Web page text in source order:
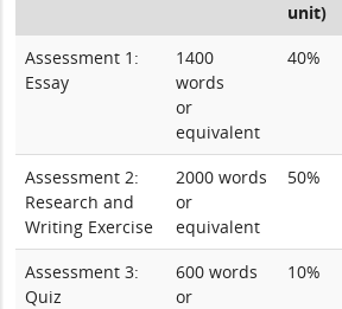
unit)
Assessment 1:
Essay
1400
words
or
equivalent
40%
Assessment 2:
Research and
Writing Exercise
2000 words
or
equivalent
50%
Assessment 3:
Quiz
600 words
or
10%